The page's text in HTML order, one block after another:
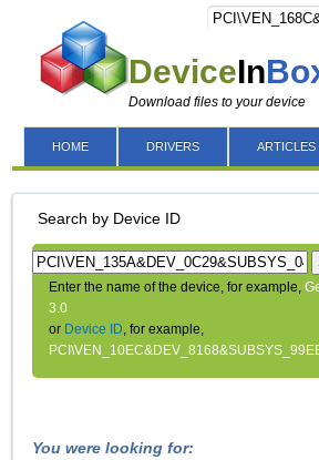
DeviceIn
Download files to your device
HOME DRIVERS ARTICLES
Search by Device ID
Enter the name of the device, for example,
3.0
or Device ID, for example,
You were looking for: